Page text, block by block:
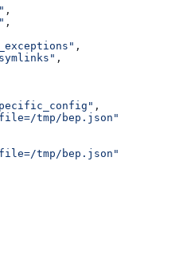
,
,
,
,
,
tmp/bep.json"
tmp/bep.json"